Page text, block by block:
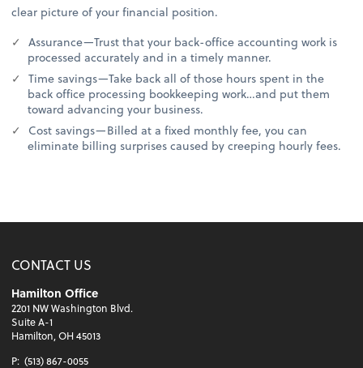
clear picture of your financial position.
Assurance—Trust that your back-office accounting work is
processed accurately and in a timely manner.
Time savings—Take back all of those hours spent in the
back office processing bookkeeping work…and put them
toward advancing your business.
Cost savings—Billed at a fixed monthly fee, you can
eliminate billing surprises caused by creeping hourly fees.
CONTACT US
Hamilton Office
2201 NW Washington Blvd.
Suite A-1
Hamilton, OH 45013
P: (513) 867-0055